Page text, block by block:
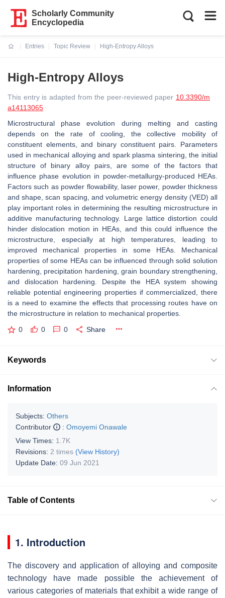
Scholarly Community
Encyclopedia
Entries
Topic Review
High-Entropy Alloys
High-Entropy Alloys
This entry is adapted from the peer-reviewed paper 10.3390/m
a14113065
Microstructural phase evolution during melting and casting
depends on the rate of cooling, the collective mobility of
constituent elements, and binary constituent pairs. Parameters
used in mechanical alloying and spark plasma sintering, the initial
structure of binary alloy pairs, are some of the factors that
influence phase evolution in powder-metallurgy-produced HEAs.
Factors such as powder flowability, laser power, powder thickness
and shape, scan spacing, and volumetric energy density (VED) all
play important roles in determining the resulting microstructure in
additive manufacturing technology. Large lattice distortion could
hinder dislocation motion in HEAs, and this could influence the
microstructure, especially at high temperatures, leading to
improved mechanical properties in some HEAs. Mechanical
properties of some HEAs can be influenced through solid solution
hardening, precipitation hardening, grain boundary strengthening,
and dislocation hardening. Despite the HEA system showing
reliable potential engineering properties if commercialized, there
is a need to examine the effects that processing routes have on
the microstructure in relation to mechanical properties.
0 0 0 Share
Keywords
Information
Subjects: Others
Contributor
: Omoyemi Onawale
View Times: 1.7K
Revisions: 2 times (View History)
Update Date: 09 Jun 2021
Table of Contents
1. Introduction
The discovery and application of alloying and composite
technology have made possible the achievement of
various categories of materials that exhibit a wide range of